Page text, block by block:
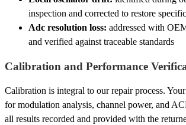
inspection and corrected to restore
Adc resolution loss: addressed with
and verified against traceable standards
Calibration and Performance
Calibration is integral to our repair process.
for modulation analysis, channel power, and
all results recorded and provided with the